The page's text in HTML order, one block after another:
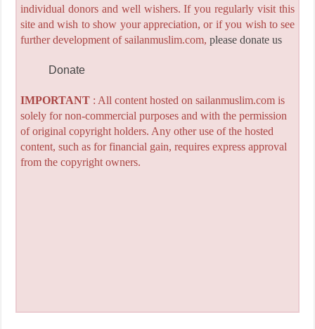
individual donors and well wishers. If you regularly visit this
site and wish to show your appreciation, or if you wish to see
further development of sailanmuslim.com, please donate us
Donate
IMPORTANT: All content hosted on sailanmuslim.com is
solely for non-commercial purposes and with the permission
of original copyright holders. Any other use of the hosted
content, such as for financial gain, requires express approval
from the copyright owners.